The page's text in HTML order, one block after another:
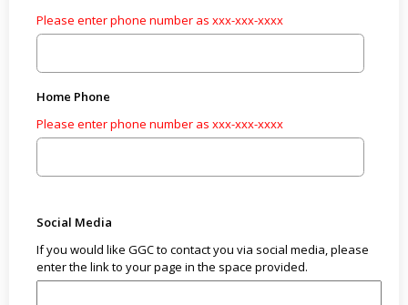
Please enter phone number as xxx-xxx-xxxx
Home Phone
Please enter phone number as xxx-xxx-xxxx
Social Media
If you would like GGC to contact you via social media, please
enter the link to your page in the space provided.